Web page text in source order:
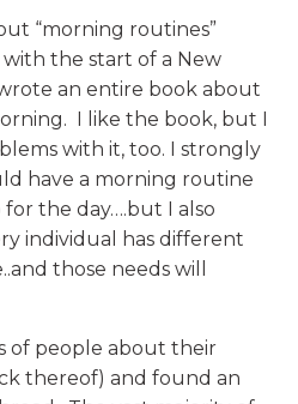
“morning routines”
the start of a New
an entire book about
I like the book, but I
with it, too. I strongly
have a morning routine
the day….but I also
individual has different
those needs will
of people about their
thereof) and found an